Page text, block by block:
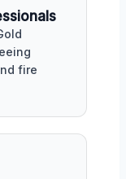
fire